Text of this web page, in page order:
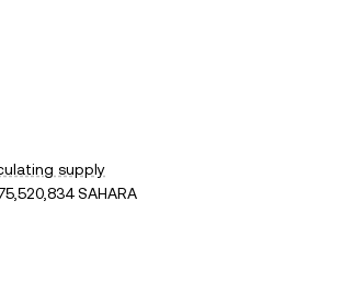
supply
SAHARA